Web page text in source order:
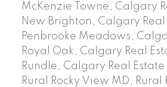
McKenzie Towne, Calgary
New Brighton, Calgary Real
Penbrooke Meadows,
Royal Oak, Calgary Real
Rundle, Calgary Real Estate
Rural Rocky View MD, Rural